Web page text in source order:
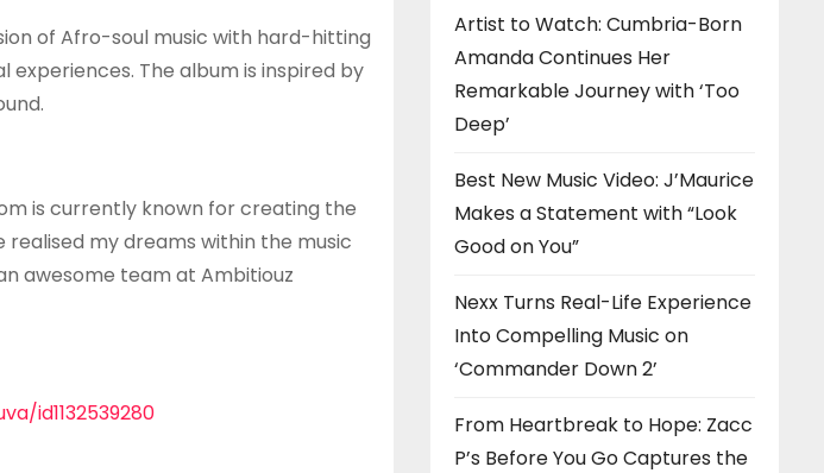
of Afro-soul music with hard-hitting
The album is inspired by
is currently known for creating the
realised my dreams within the music
awesome team at Ambitiouz
id1132539280
Artist to Watch: Cumbria-Born
Amanda Continues Her
Remarkable Journey with ‘Too
Deep’
Best New Music Video: J’Maurice
Makes a Statement with “Look
Good on You”
Nexx Turns Real-Life Experience
Into Compelling Music on
‘Commander Down 2’
From Heartbreak to Hope: Zacc
P’s Before You Go Captures the